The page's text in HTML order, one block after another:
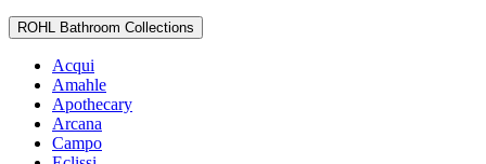
ROHL Bathroom Collections
Acqui
Amahle
Apothecary
Arcana
Campo